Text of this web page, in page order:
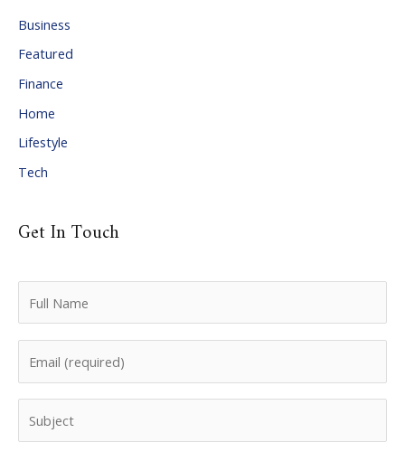
v
e
s
Business
Featured
Finance
Home
Lifestyle
Tech
Get In Touch